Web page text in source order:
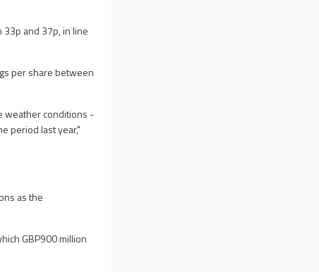
and 37p, in line
per share between
weather conditions -
period last year,"
as the
GBP900 million